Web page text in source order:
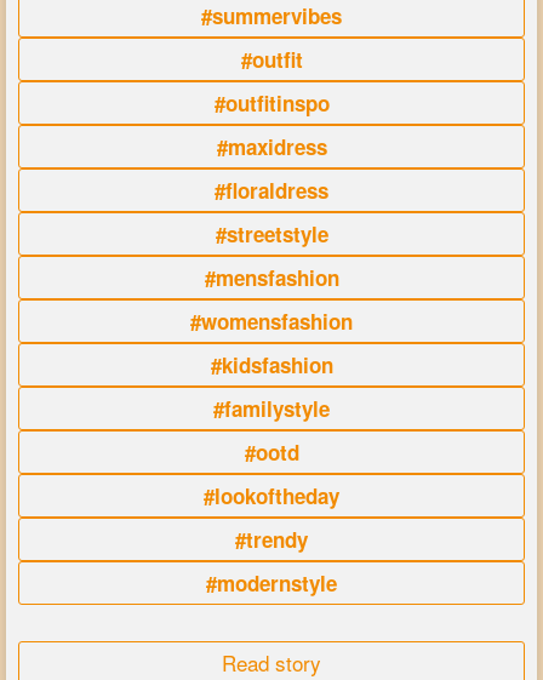
#summervibes
#outfit
#outfitinspo
#maxidress
#floraldress
#streetstyle
#mensfashion
#womensfashion
#kidsfashion
#familystyle
#ootd
#lookoftheday
#trendy
#modernstyle
Read story